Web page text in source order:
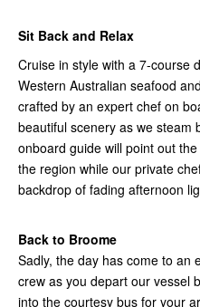
Sit Back and Relax
Cruise in style with a 7-course
Western Australian seafood
crafted by an expert chef on
beautiful scenery as we steam
onboard guide will point out
the region while our private
backdrop of fading afternoon
Back to Broome
Sadly, the day has come to an
crew as you depart our vessel
into the courtesy bus for your